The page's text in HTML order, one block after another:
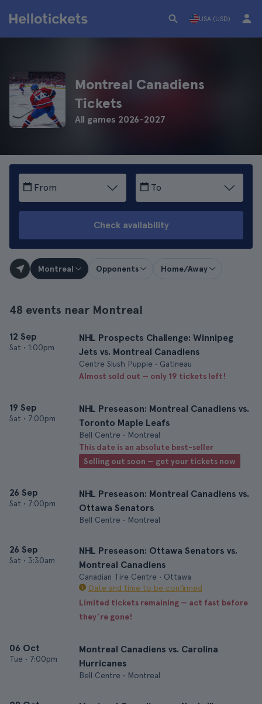
USA (USD)
Montreal Canadiens
Tickets
All games 2026-2027
From To
Check availability
Montreal Opponents Home/Away
48 events near Montreal
12 Sep
Sat • 1:00pm
NHL Prospects Challenge: Winnipeg
Jets vs. Montreal Canadiens
Centre Slush Puppie • Gatineau
Almost sold out — only 19 tickets left!
19 Sep
Sat • 7:00pm
NHL Preseason: Montreal Canadiens vs.
Toronto Maple Leafs
Bell Centre • Montreal
This date is an absolute best-seller
Selling out soon — get your tickets now
26 Sep
Sat • 7:00pm
NHL Preseason: Montreal Canadiens vs.
Ottawa Senators
Bell Centre • Montreal
26 Sep
Sat • 3:30am
NHL Preseason: Ottawa Senators vs.
Montreal Canadiens
Canadian Tire Centre • Ottawa
Date and time to be confirmed
Limited tickets remaining — act fast before
they’re gone!
06 Oct
Tue • 7:00pm
Montreal Canadiens vs. Carolina
Hurricanes
Bell Centre • Montreal